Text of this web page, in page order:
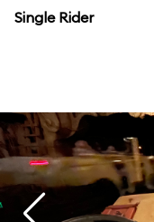
Single Rider